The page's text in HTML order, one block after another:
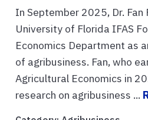
In September 2025, Dr. Fan
University of Florida IFAS
Economics Department as
of agribusiness. Fan, who
Agricultural Economics in
research on agribusiness ...